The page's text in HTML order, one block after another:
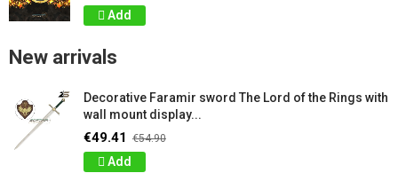
Add
New arrivals
Decorative Faramir sword The Lord of the Rings with
wall mount display...
€49.41 €54.90
Add